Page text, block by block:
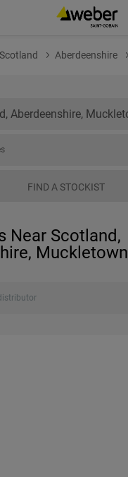
Scotland Aberdeenshire
FIND A STOCKIST
Near Scotland,
Muckletown